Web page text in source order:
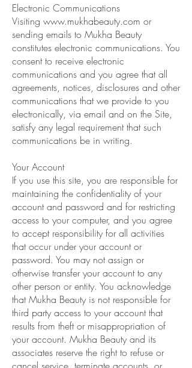
Electronic Communications
Visiting www.mukhabeauty.com or
sending emails to Mukha Beauty
constitutes electronic communications. You
consent to receive electronic
communications and you agree that all
agreements, notices, disclosures and other
communications that we provide to you
electronically, via email and on the Site,
satisfy any legal requirement that such
communications be in writing.
Your Account
If you use this site, you are responsible for
maintaining the confidentiality of your
account and password and for restricting
access to your computer, and you agree
to accept responsibility for all activities
that occur under your account or
password. You may not assign or
otherwise transfer your account to any
other person or entity. You acknowledge
that Mukha Beauty is not responsible for
third party access to your account that
results from theft or misappropriation of
your account. Mukha Beauty and its
associates reserve the right to refuse or